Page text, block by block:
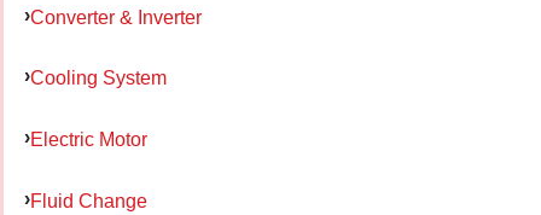
Converter & Inverter
Cooling System
Electric Motor
Fluid Change